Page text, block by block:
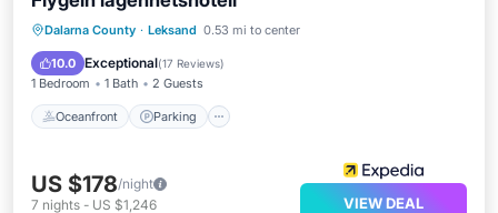
Dalarna County · Leksand 0.53 mi to center
10.0 Exceptional(17 Reviews)
1 Bedroom 1 Bath 2 Guests
Oceanfront Parking
Oceanfront Parking
Balcony/Terrace
US $178/night
7 nights - US $1,246 VIEW DEAL